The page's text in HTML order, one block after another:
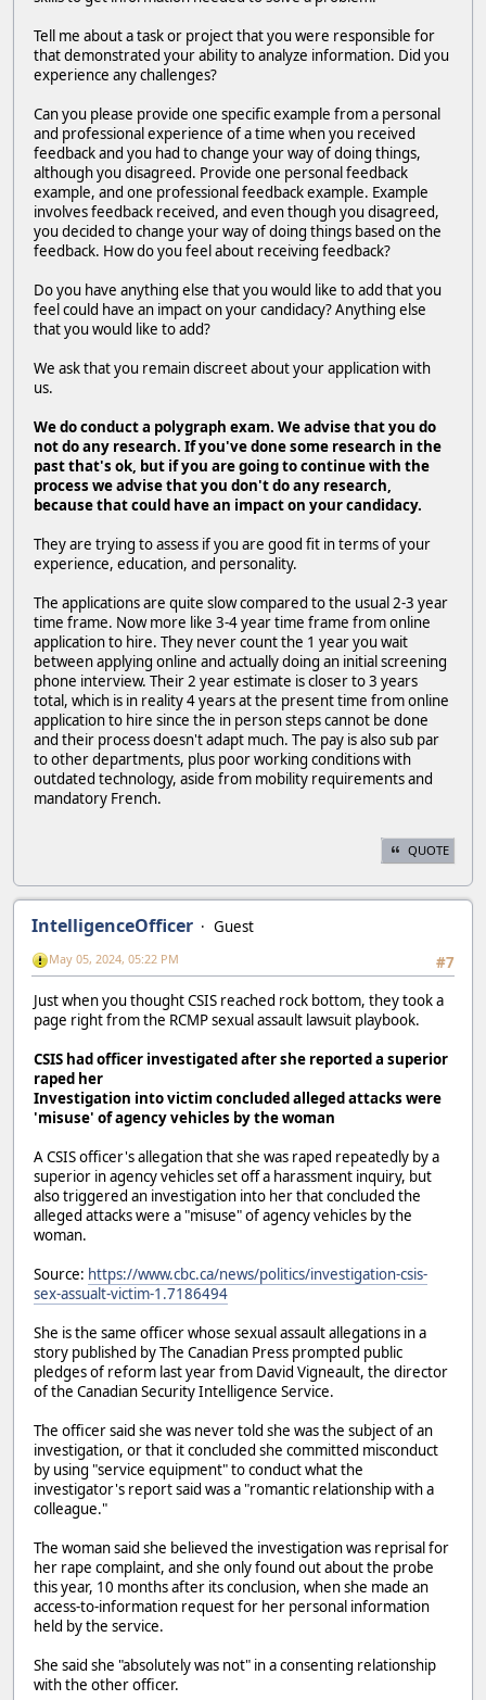
Tell me about a task or project that you were responsible for
that demonstrated your ability to analyze information. Did you
experience any challenges?
Can you please provide one specific example from a personal
and professional experience of a time when you received
feedback and you had to change your way of doing things,
although you disagreed. Provide one personal feedback
example, and one professional feedback example. Example
involves feedback received, and even though you disagreed,
you decided to change your way of doing things based on the
feedback. How do you feel about receiving feedback?
Do you have anything else that you would like to add that you
feel could have an impact on your candidacy? Anything else
that you would like to add?
We ask that you remain discreet about your application with
us.
We do conduct a polygraph exam. We advise that you do
not do any research. If you've done some research in the
past that's ok, but if you are going to continue with the
process we advise that you don't do any research,
because that could have an impact on your candidacy.
They are trying to assess if you are good fit in terms of your
experience, education, and personality.
The applications are quite slow compared to the usual 2-3 year
time frame. Now more like 3-4 year time frame from online
application to hire. They never count the 1 year you wait
between applying online and actually doing an initial screening
phone interview. Their 2 year estimate is closer to 3 years
total, which is in reality 4 years at the present time from online
application to hire since the in person steps cannot be done
and their process doesn't adapt much. The pay is also sub par
to other departments, plus poor working conditions with
outdated technology, aside from mobility requirements and
mandatory French.
QUOTE
IntelligenceOfficer
Guest
#7
May 05, 2024, 05:22 PM
Just when you thought CSIS reached rock bottom, they took a
page right from the RCMP sexual assault lawsuit playbook.
CSIS had officer investigated after she reported a superior
raped her
Investigation into victim concluded alleged attacks were
'misuse' of agency vehicles by the woman
A CSIS officer's allegation that she was raped repeatedly by a
superior in agency vehicles set off a harassment inquiry, but
also triggered an investigation into her that concluded the
alleged attacks were a "misuse" of agency vehicles by the
woman.
Source: https://www.cbc.ca/news/politics/investigation-csis-
sex-assualt-victim-1.7186494
She is the same officer whose sexual assault allegations in a
story published by The Canadian Press prompted public
pledges of reform last year from David Vigneault, the director
of the Canadian Security Intelligence Service.
The officer said she was never told she was the subject of an
investigation, or that it concluded she committed misconduct
by using "service equipment" to conduct what the
investigator's report said was a "romantic relationship with a
colleague."
The woman said she believed the investigation was reprisal for
her rape complaint, and she only found out about the probe
this year, 10 months after its conclusion, when she made an
access-to-information request for her personal information
held by the service.
She said she "absolutely was not" in a consenting relationship
with the other officer.